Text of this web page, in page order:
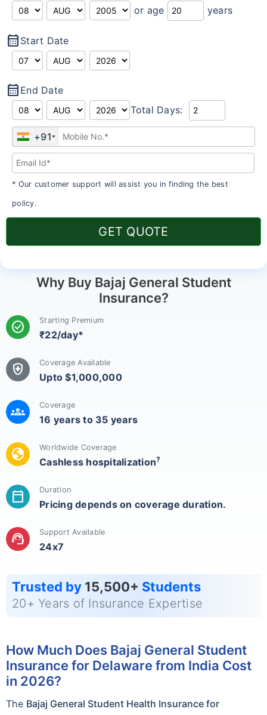
or age
years
calendar_month Start Date
calendar_month End Date
Total Days:
+91
* Our customer support will assist you in finding the best
policy.
GET QUOTE
Why Buy Bajaj General Student
Insurance?
check_circle Starting Premium
₹22/day*
health_and_safety Coverage Available
Upto $1,000,000
groups Coverage
16 years to 35 years
globe Worldwide Coverage
Cashless hospitalization?
calendar_today Duration
Pricing depends on coverage duration.
support_agent Support Available
24x7
Trusted by 15,500+ Students
20+ Years of Insurance Expertise
How Much Does Bajaj General Student
Insurance for Delaware from India Cost
in 2026?
The Bajaj General Student Health Insurance for